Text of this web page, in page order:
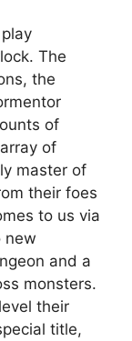
The
the
of
of
master of
their foes
to us via
new
and a
monsters.
their
title,